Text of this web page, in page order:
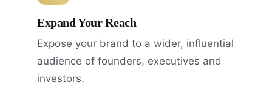
Expand Your Reach
Expose your brand to a wider, influential
audience of founders, executives and
investors.